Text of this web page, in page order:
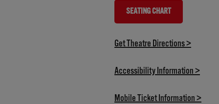
SEATING CHART
(OPENS IN NEW TAB)
Get Theatre Directions >(opens
Accessibility Information >
Mobile Ticket Information >